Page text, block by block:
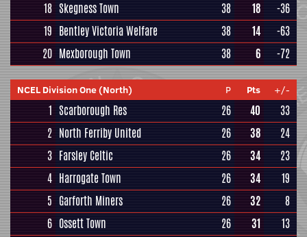
18 Skegness Town 38 18
-36
19 Bentley Victoria Welfare 38 14
-63
20 Mexborough Town 38 6 -72
NCEL Division One (North) P Pts +/-
1 Scarborough Res 26 40
33
2 North Ferriby United 26 38
24
3 Farsley Celtic 26 34
23
4 Harrogate Town 26 34
19
5 Garforth Miners 26 32
8
6 Ossett Town 26 31
13